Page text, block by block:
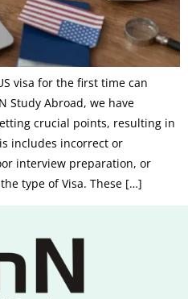
visa for the first time can
Study Abroad, we have
crucial points, resulting in
includes incorrect or
interview preparation, or
type of Visa. These […]